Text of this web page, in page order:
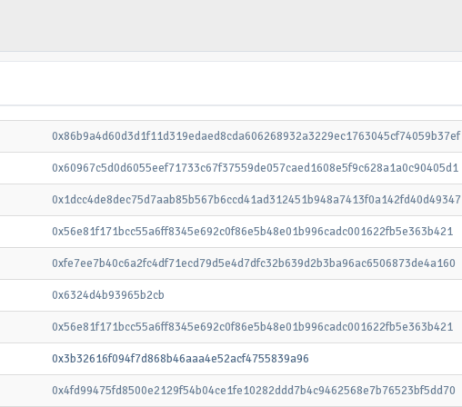
0x86b9a4d60d3d1f11d319edaed8cda606268932a3229ec1763045cf74059b37ef
0x60967c5d0d6055eef71733c67f37559de057caed1608e5f9c628a1a0c90405d1
0x1dcc4de8dec75d7aab85b567b6ccd41ad312451b948a7413f0a142fd40d49347
0x56e81f171bcc55a6ff8345e692c0f86e5b48e01b996cadc001622fb5e363b421
0xfe7ee7b40c6a2fc4df71ecd79d5e4d7dfc32b639d2b3ba96ac6506873de4a160
0x6324d4b93965b2cb
0x56e81f171bcc55a6ff8345e692c0f86e5b48e01b996cadc001622fb5e363b421
0x3b32616f094f7d868b46aaa4e52acf4755839a96
0x4fd99475fd8500e2129f54b04ce1fe10282ddd7b4c9462568e7b76523bf5dd70